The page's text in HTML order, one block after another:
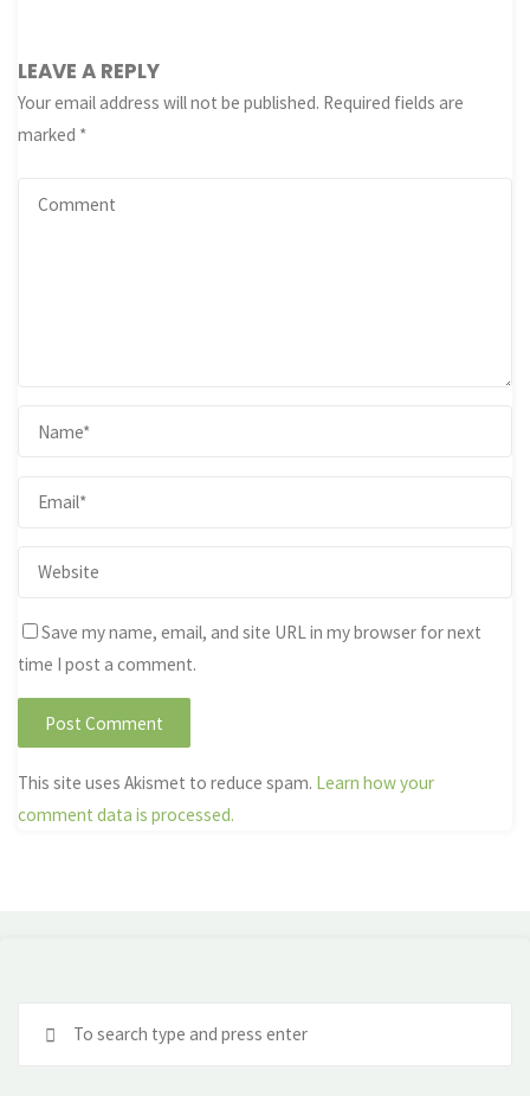
LEAVE A REPLY
Your email address will not be published. Required fields are
marked *
Save my name, email, and site URL in my browser for next
time I post a comment.
This site uses Akismet to reduce spam. Learn how your
comment data is processed.